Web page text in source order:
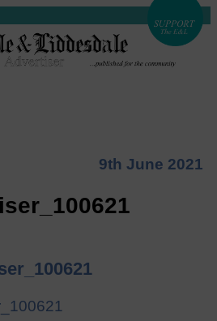
9th June 2021